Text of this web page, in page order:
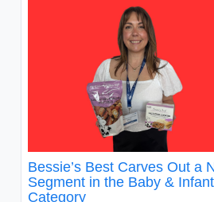
Bessie’s Best Carves Out a
Segment in the Baby & Infant
Category